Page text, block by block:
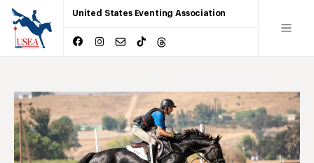
United States Eventing Association